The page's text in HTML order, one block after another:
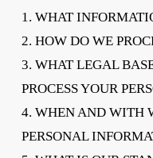
1. WHAT
2. HOW DO WE
3. WHAT LEGAL
PROCESS YOUR
4. WHEN AND WITH
PERSONAL